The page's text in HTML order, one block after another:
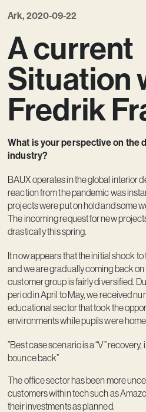
Vision
Ark, 2020-09-22
A current
Situation
Fredrik
What is your perspective on the
industry?
BAUX operates in the global interior
reaction from the pandemic was
projects were put on hold and some
The incoming request for new
drastically this spring.
It now appears that the initial shock
and we are gradually coming back
customer group is fairly diversified.
period in April to May, we received
educational sector that took the
environments while pupils were
”Best case scenario is a “V”
bounce back”
The office sector has been more
customers within tech such as
their investments as planned.